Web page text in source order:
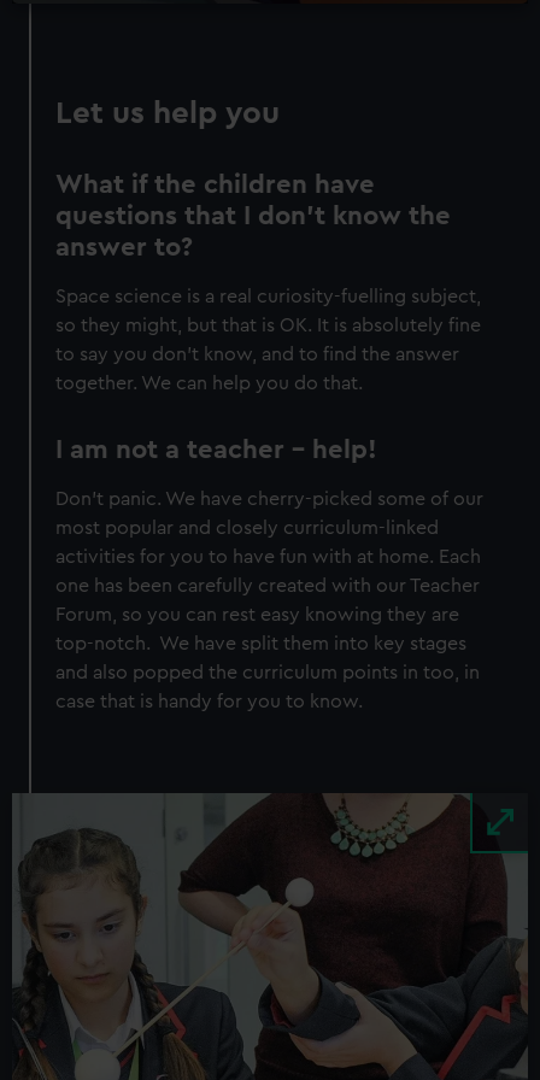
Let us help you
What if the children have
questions that I don’t know the
answer to?
Space science is a real curiosity-fuelling subject,
so they might, but that is OK. It is absolutely fine
to say you don’t know, and to find the answer
together. We can help you do that.
I am not a teacher – help!
Don’t panic. We have cherry-picked some of our
most popular and closely curriculum-linked
activities for you to have fun with at home. Each
one has been carefully created with our Teacher
Forum, so you can rest easy knowing they are
top-notch. We have split them into key stages
and also popped the curriculum points in too, in
case that is handy for you to know.